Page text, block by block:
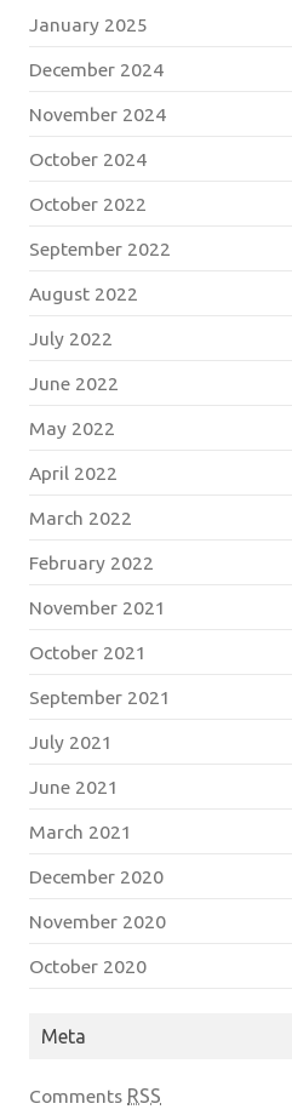
January 2025
December 2024
November 2024
October 2024
October 2022
September 2022
August 2022
July 2022
June 2022
May 2022
April 2022
March 2022
February 2022
November 2021
October 2021
September 2021
July 2021
June 2021
March 2021
December 2020
November 2020
October 2020
Meta
Comments RSS